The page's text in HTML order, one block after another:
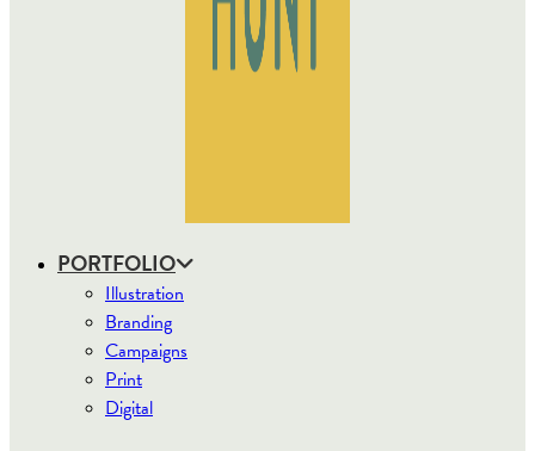
PORTFOLIO
Illustration
Branding
Campaigns
Print
Digital